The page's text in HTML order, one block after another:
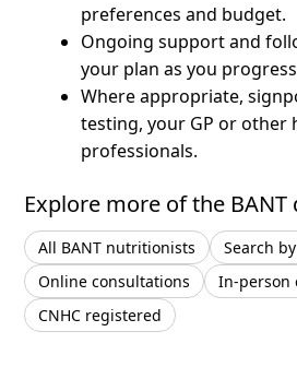
preferences and budget.
Ongoing support and
your plan as you
Where appropriate,
testing, your GP or other
professionals.
Explore more of the
All BANT nutritionists
Search
Online consultations
In-person
CNHC registered